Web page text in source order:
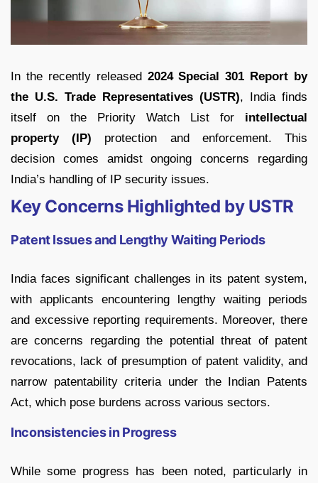
In the recently released 2024 Special 301 Report by
the U.S. Trade Representatives (USTR), India finds
itself on the Priority Watch List for intellectual
property (IP) protection and enforcement. This
decision comes amidst ongoing concerns regarding
India’s handling of IP security issues.
Key Concerns Highlighted by USTR
Patent Issues and Lengthy Waiting Periods
India faces significant challenges in its patent system,
with applicants encountering lengthy waiting periods
and excessive reporting requirements. Moreover, there
are concerns regarding the potential threat of patent
revocations, lack of presumption of patent validity, and
narrow patentability criteria under the Indian Patents
Act, which pose burdens across various sectors.
Inconsistencies in Progress
While some progress has been noted, particularly in